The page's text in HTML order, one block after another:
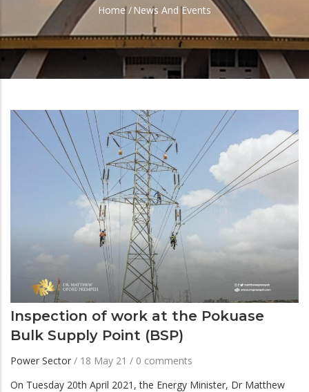
Breadcrumb
Home / News And Events
Inspection of work at the Pokuase
Bulk Supply Point (BSP)
Power Sector / 18 May 21 / 0 comments
On Tuesday 20th April 2021, the Energy Minister, Dr Matthew